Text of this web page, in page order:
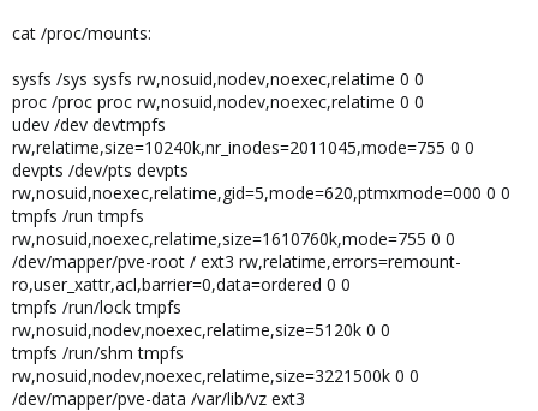
cat /proc/mounts:
sysfs /sys sysfs rw,nosuid,nodev,noexec,relatime 0 0
proc /proc proc rw,nosuid,nodev,noexec,relatime 0 0
udev /dev devtmpfs
rw,relatime,size=10240k,nr_inodes=2011045,mode=755 0 0
devpts /dev/pts devpts
rw,nosuid,noexec,relatime,gid=5,mode=620,ptmxmode=000 0 0
tmpfs /run tmpfs
rw,nosuid,noexec,relatime,size=1610760k,mode=755 0 0
/dev/mapper/pve-root / ext3 rw,relatime,errors=remount-
ro,user_xattr,acl,barrier=0,data=ordered 0 0
tmpfs /run/lock tmpfs
rw,nosuid,nodev,noexec,relatime,size=5120k 0 0
tmpfs /run/shm tmpfs
rw,nosuid,nodev,noexec,relatime,size=3221500k 0 0
/dev/mapper/pve-data /var/lib/vz ext3